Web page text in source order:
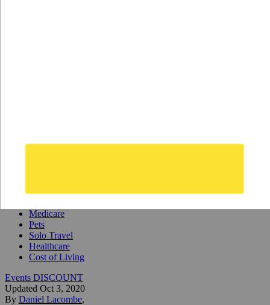
Social Security
Medicare
Pets
Solo Travel
Healthcare
Cost of Living
Events DISCOUNT
Updated Oct 3, 2020
By Daniel Lacombe,